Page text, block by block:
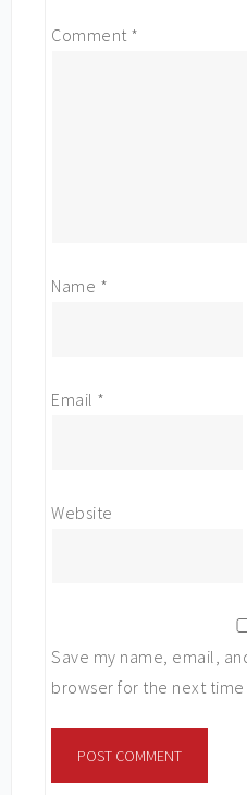
Comment *
Name *
Email *
Website
Save my name, email,
browser for the next